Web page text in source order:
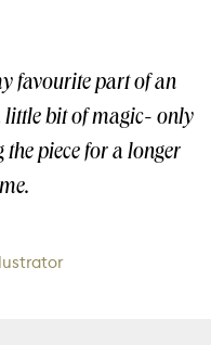
favourite part of an
little bit of magic- only
piece for a longer